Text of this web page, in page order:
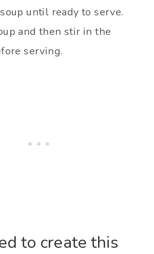
until ready to serve.
and then stir in the
serving.
to create this